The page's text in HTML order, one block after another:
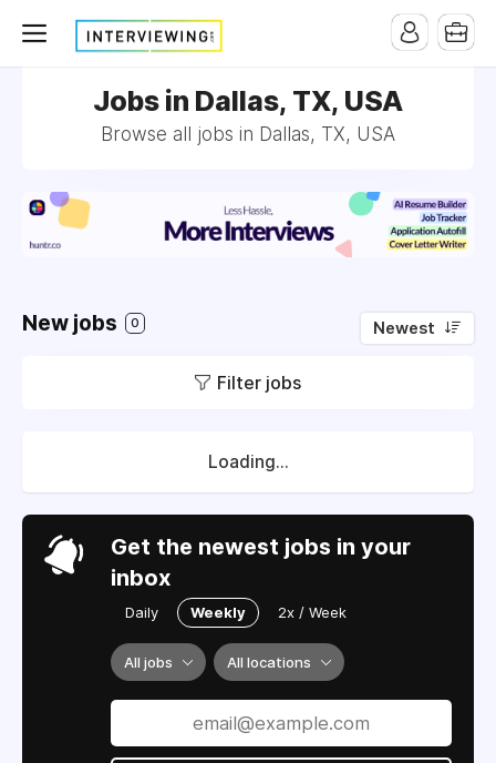
Jobs in Dallas, TX, USA
Browse all jobs in Dallas, TX, USA
New jobs 0 Newest
Filter jobs
Loading...
Get the newest jobs in your
inbox
Daily Weekly 2x / Week
All jobs All locations